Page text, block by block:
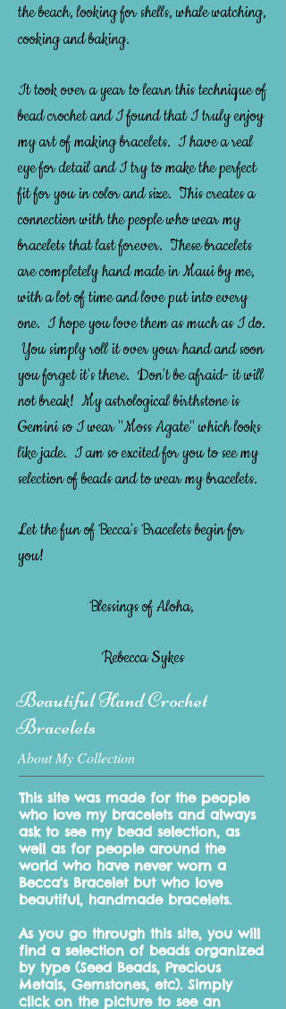
the beach, looking for shells, whale watching,
cooking and baking.
It took over a year to learn this technique of
bead crochet and I found that I truly enjoy
my art of making bracelets. I have a real
eye for detail and I try to make the perfect
fit for you in color and size. This creates a
connection with the people who wear my
bracelets that last forever. These bracelets
are completely hand made in Maui by me,
with a lot of time and love put into every
one. I hope you love them as much as I do.
You simply roll it over your hand and soon
you forget it's there. Don't be afraid- it will
not break! My astrological birthstone is
Gemini so I wear "Moss Agate" which looks
like jade. I am so excited for you to see my
selection of beads and to wear my bracelets.
Let the fun of Becca's Bracelets begin for
you!
Blessings of Aloha,
Rebecca Sykes
Beautiful Hand Crochet
Bracelets
About My Collection
This site was made for the people
who love my bracelets and always
ask to see my bead selection, as
well as for people around the
world who have never worn a
Becca's Bracelet but who love
beautiful, handmade bracelets.
As you go through this site, you will
find a selection of beads organized
by type (Seed Beads, Precious
Metals, Gemstones, etc). Simply
click on the picture to see an